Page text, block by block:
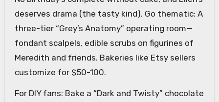
deserves drama (the tasty kind). Go thematic: A
three-tier “Grey’s Anatomy” operating room—
fondant scalpels, edible scrubs on figurines of
Meredith and friends. Bakeries like Etsy sellers
customize for $50-100.
For DIY fans: Bake a “Dark and Twisty” chocolate